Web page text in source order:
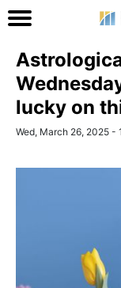
lucky on
Wed, March 26, 2025 -